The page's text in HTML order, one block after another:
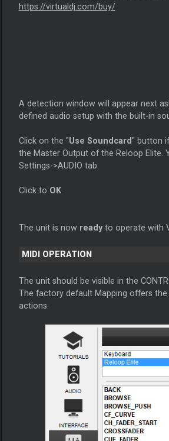
https://virtualdj.com/buy/
A detection window will appear next
defined audio setup with the built-in
Click on the "Use Soundcard" button
the Master Output of the Reloop Elite.
Settings->AUDIO tab.
Click to OK.
The unit is now readyto operate with
MIDI OPERATION
The unit should be visible in the
The factory default Mapping offers
actions.